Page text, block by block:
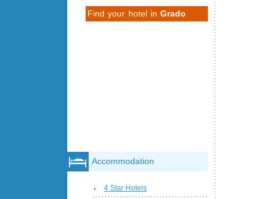
Find your hotel inGrado
Accommodation
4 Star Hotels